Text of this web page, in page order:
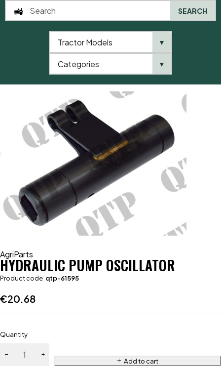
AgriParts
HYDRAULIC PUMP OSCILLATOR
Product code qtp-61595
€20.68
Quantity
Add to cart
SEARCH
Tractor Models ▼
Categories ▼